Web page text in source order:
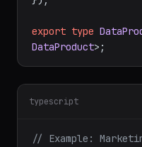
export type
DataProduct
typescript
// Example: